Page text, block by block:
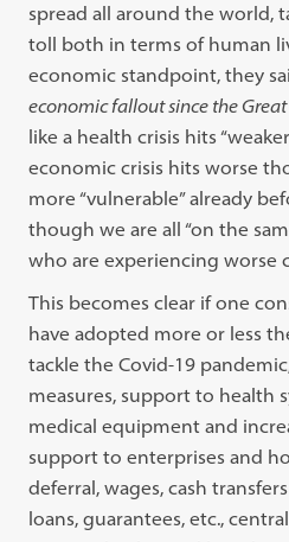
spread all around the world,
toll both in terms of human
economic standpoint, they
economic fallout since the Great
like a health crisis hits
economic crisis hits worse
more “vulnerable” already
though we are all “on the
who are experiencing worse
This becomes clear if one
have adopted more or less
tackle the Covid-19
measures, support to health
medical equipment and
support to enterprises and
deferral, wages, cash
loans, guarantees, etc.,